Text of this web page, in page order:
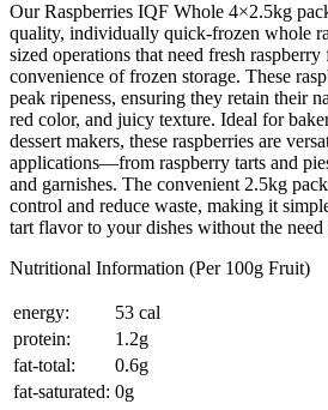
Our Raspberries IQF Whole 4×2.5kg
quality, individually quick-frozen whole
sized operations that need fresh
convenience of frozen storage. These
peak ripeness, ensuring they retain their
red color, and juicy texture. Ideal for
dessert makers, these raspberries are
applications—from raspberry tarts and
and garnishes. The convenient 2.5kg
control and reduce waste, making it
tart flavor to your dishes without the
Nutritional Information (Per 100g Fruit)
energy:
53 cal
protein:
1.2g
fat-total:
0.6g
fat-saturated: 0g